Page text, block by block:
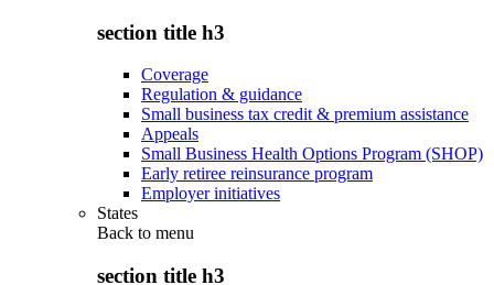
section title h3
Coverage
Regulation & guidance
Small business tax credit & premium assistance
Appeals
Small Business Health Options Program (SHOP)
Early retiree reinsurance program
Employer initiatives
States
Back to menu
section title h3